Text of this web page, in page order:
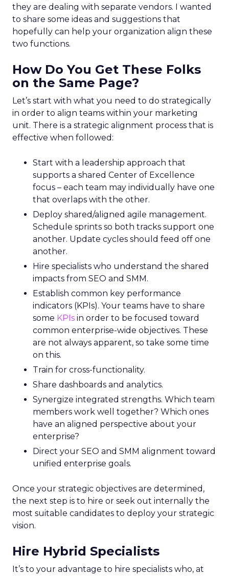
they are dealing with separate vendors. I wanted
to share some ideas and suggestions that
hopefully can help your organization align these
two functions.
How Do You Get These Folks
on the Same Page?
Let’s start with what you need to do strategically
in order to align teams within your marketing
unit. There is a strategic alignment process that is
effective when followed:
Start with a leadership approach that
supports a shared Center of Excellence
focus – each team may individually have one
that overlaps with the other.
Deploy shared/aligned agile management.
Schedule sprints so both tracks support one
another. Update cycles should feed off one
another.
Hire specialists who understand the shared
impacts from SEO and SMM.
Establish common key performance
indicators (KPIs). Your teams have to share
some KPIs in order to be focused toward
common enterprise-wide objectives. These
are not always apparent, so take some time
on this.
Train for cross-functionality.
Share dashboards and analytics.
Synergize integrated strengths. Which team
members work well together? Which ones
have an aligned perspective about your
enterprise?
Direct your SEO and SMM alignment toward
unified enterprise goals.
Once your strategic objectives are determined,
the next step is to hire or seek out internally the
most suitable candidates to deploy your strategic
vision.
Hire Hybrid Specialists
It’s to your advantage to hire specialists who, at